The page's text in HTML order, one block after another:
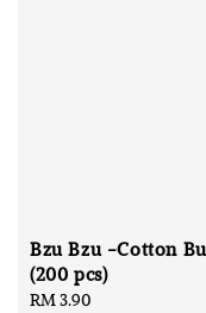
Bzu Bzu -Cotton
(200 pcs)
Regular
RM 3.90